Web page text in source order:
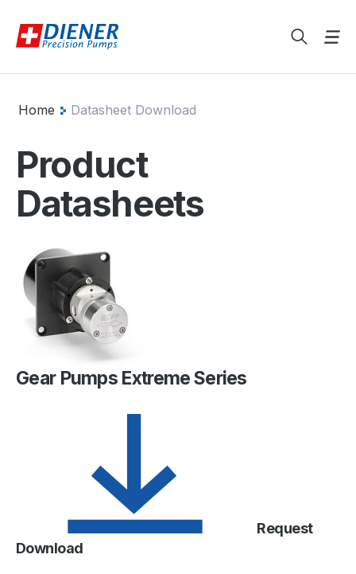
Home Datasheet Download
Product
Datasheets
Gear Pumps Extreme Series
Request
Download